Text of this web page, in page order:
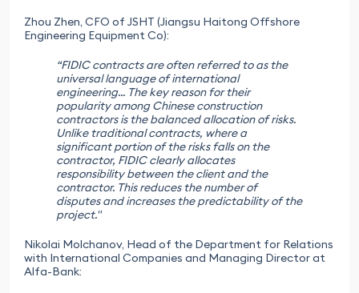
Zhou Zhen, CFO of JSHT (Jiangsu Haitong Offshore
Engineering Equipment Co):
“FIDIC contracts are often referred to as the
universal language of international
engineering... The key reason for their
popularity among Chinese construction
contractors is the balanced allocation of risks.
Unlike traditional contracts, where a
significant portion of the risks falls on the
contractor, FIDIC clearly allocates
responsibility between the client and the
contractor. This reduces the number of
disputes and increases the predictability of the
project."
Nikolai Molchanov, Head of the Department for Relations
with International Companies and Managing Director at
Alfa-Bank: